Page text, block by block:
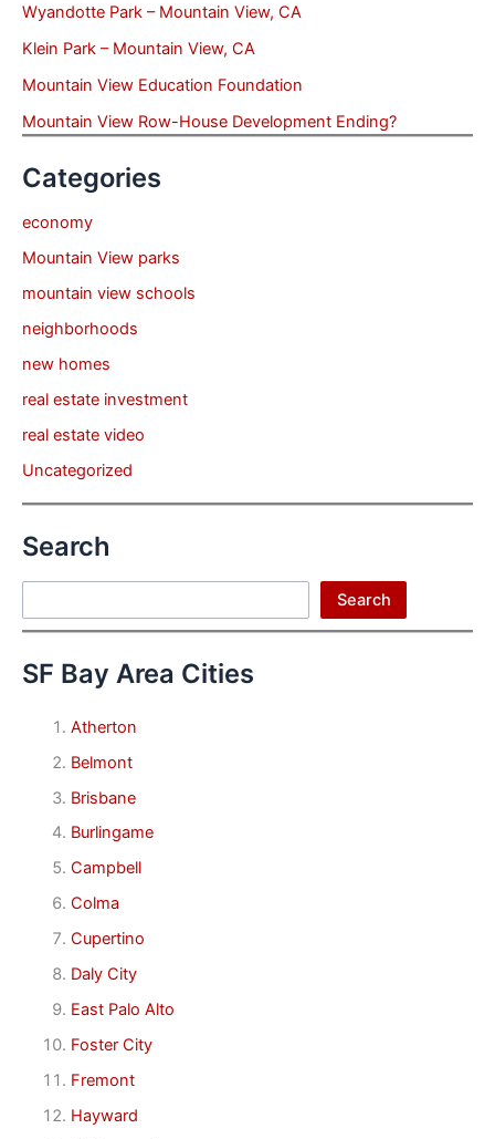
Wyandotte Park – Mountain View, CA
Klein Park – Mountain View, CA
Mountain View Education Foundation
Mountain View Row-House Development Ending?
Categories
economy
Mountain View parks
mountain view schools
neighborhoods
new homes
real estate investment
real estate video
Uncategorized
Search
Search
SF Bay Area Cities
Atherton
Belmont
Brisbane
Burlingame
Campbell
Colma
Cupertino
Daly City
East Palo Alto
Foster City
Fremont
Hayward